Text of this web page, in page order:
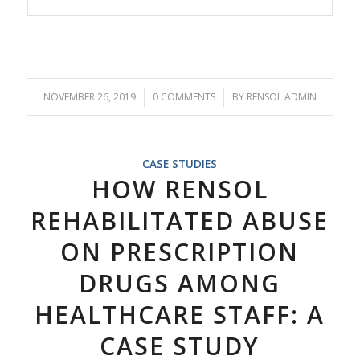
NOVEMBER 26, 2019
/ 0 COMMENTS
/ BY RENSOL ADMIN
CASE STUDIES
HOW RENSOL
REHABILITATED ABUSE
ON PRESCRIPTION
DRUGS AMONG
HEALTHCARE STAFF: A
CASE STUDY